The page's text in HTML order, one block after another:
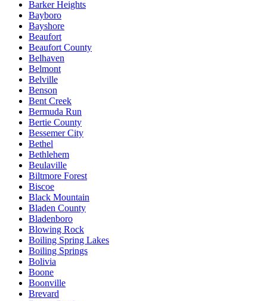
Barker Heights
Bayboro
Bayshore
Beaufort
Beaufort County
Belhaven
Belmont
Belville
Benson
Bent Creek
Bermuda Run
Bertie County
Bessemer City
Bethel
Bethlehem
Beulaville
Biltmore Forest
Biscoe
Black Mountain
Bladen County
Bladenboro
Blowing Rock
Boiling Spring Lakes
Boiling Springs
Bolivia
Boone
Boonville
Brevard